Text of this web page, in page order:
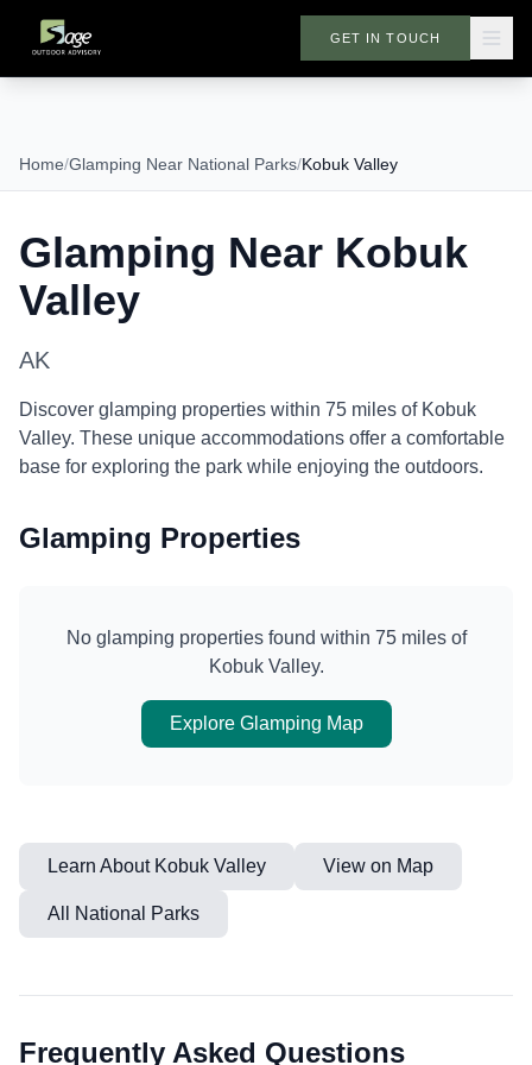
GET IN TOUCH
Home/Glamping Near National Parks/Kobuk Valley
Glamping Near Kobuk
Valley
AK
Discover glamping properties within 75 miles of Kobuk
Valley. These unique accommodations offer a comfortable
base for exploring the park while enjoying the outdoors.
Glamping Properties
No glamping properties found within 75 miles of
Kobuk Valley.
Explore Glamping Map
Learn About Kobuk Valley View on Map
All National Parks
Frequently Asked Questions